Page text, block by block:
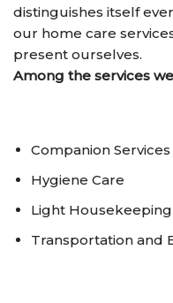
distinguishes itself
our home care
present ourselves.
Among the services
Companion Services
Hygiene Care
Light Housekeeping
Transportation and